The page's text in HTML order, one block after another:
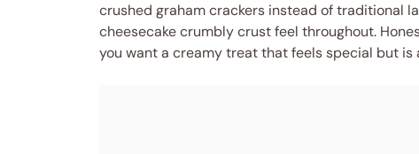
crushed graham crackers instead of traditional
cheesecake crumbly crust feel throughout.
you want a creamy treat that feels special but